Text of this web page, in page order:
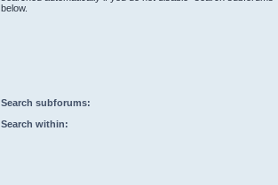
below.
Search subforums:
Search within: